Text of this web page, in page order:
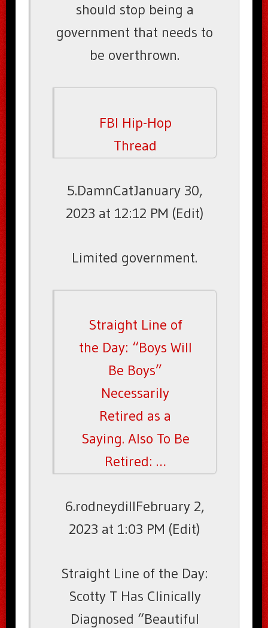
should stop being a
government that needs to
be overthrown.
FBI Hip-Hop
Thread
5.DamnCatJanuary 30,
2023 at 12:12 PM (Edit)
Limited government.
Straight Line of
the Day: “Boys Will
Be Boys”
Necessarily
Retired as a
Saying. Also To Be
Retired: …
6.rodneydillFebruary 2,
2023 at 1:03 PM (Edit)
Straight Line of the Day:
Scotty T Has Clinically
Diagnosed “Beautiful